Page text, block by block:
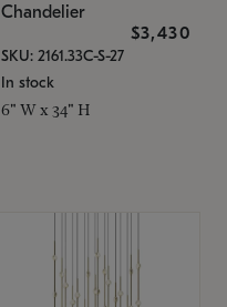
Chandelier
$3,430
SKU: 2161.33C-S-27
In stock
6" W x 34" H